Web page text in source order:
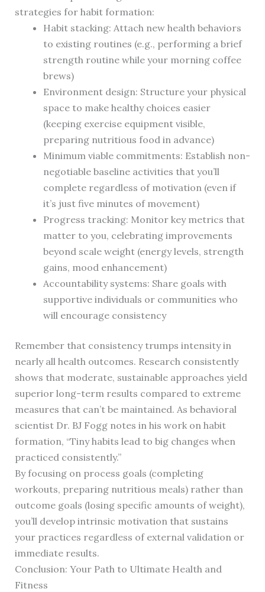
strategies for habit formation:
Habit stacking: Attach new health behaviors
to existing routines (e.g., performing a brief
strength routine while your morning coffee
brews)
Environment design: Structure your physical
space to make healthy choices easier
(keeping exercise equipment visible,
preparing nutritious food in advance)
Minimum viable commitments: Establish non-
negotiable baseline activities that you’ll
complete regardless of motivation (even if
it’s just five minutes of movement)
Progress tracking: Monitor key metrics that
matter to you, celebrating improvements
beyond scale weight (energy levels, strength
gains, mood enhancement)
Accountability systems: Share goals with
supportive individuals or communities who
will encourage consistency
Remember that consistency trumps intensity in
nearly all health outcomes. Research consistently
shows that moderate, sustainable approaches yield
superior long-term results compared to extreme
measures that can’t be maintained. As behavioral
scientist Dr. BJ Fogg notes in his work on habit
formation, “Tiny habits lead to big changes when
practiced consistently.”
By focusing on process goals (completing
workouts, preparing nutritious meals) rather than
outcome goals (losing specific amounts of weight),
you’ll develop intrinsic motivation that sustains
your practices regardless of external validation or
immediate results.
Conclusion: Your Path to Ultimate Health and
Fitness